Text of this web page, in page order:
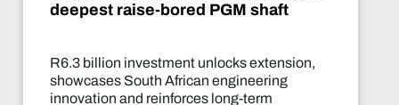
deepest raise-bored PGM shaft
R6.3 billion investment unlocks extension,
showcases South African engineering
innovation and reinforces long-term